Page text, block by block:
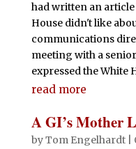
had written an
House didn't like
communications
meeting with a
expressed the White
read more
A GI’s Mother
byTom Engelhardt|